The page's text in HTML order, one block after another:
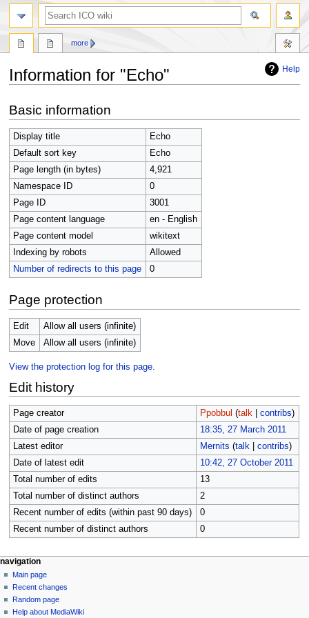
Help
Information for "Echo"
to
navigation
to
search
Basic information
Display title
Echo
Default sort key
Echo
Page length (in bytes)
4,921
Namespace ID
0
Page ID
3001
Page content language
en - English
Page content model
wikitext
Indexing by robots
Allowed
Number of redirects to this page
0
Page protection
Edit
Allow all users (infinite)
Move
Allow all users (infinite)
View the protection log for this page.
Edit history
Page creator Ppobbul (talk| contribs)
Date of page creation
18:35, 27 March 2011
Latest editor
Mernits (talk| contribs)
Date of latest edit
10:42, 27 October 2011
Total number of edits
13
Total number of distinct authors
2
Recent number of edits (within past 90 days)
0
Recent number of distinct authors
0
N
a
v
page actions
page
discussion
read
view
more
personal tools
log
in
navigation
Main page
Recent changes
Random page
Help about MediaWiki
search